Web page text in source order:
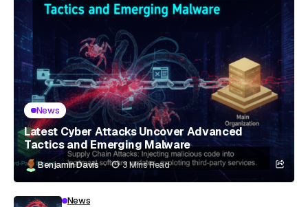
News
Latest Cyber Attacks Uncover Advanced
Tactics and Emerging Malware
Benjamin Davis 3 Mins Read
News